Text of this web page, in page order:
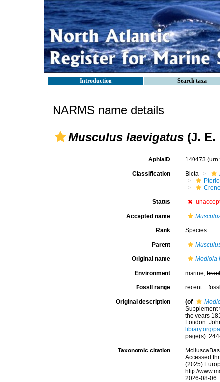
Introduction Search taxa
NARMS name details
Musculus laevigatus (J. E.
AphiaID 140473
Classification Biota
Status
Accepted name
Rank Species
Parent
Original name Modiola
Environment marine,
Fossil range recent +
Original description (of
Supplement
the years
London:
library.org/
page(s):
Taxonomic citation
Accessed
(2025)
http://
2026-08-06